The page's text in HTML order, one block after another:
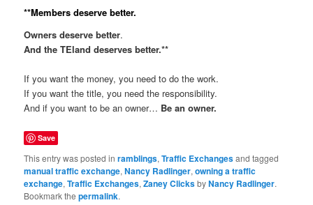
**Members deserve better.
Owners deserve better.
And the TEland deserves better.**
If you want the money, you need to do the work.
If you want the title, you need the responsibility.
And if you want to be an owner… Be an owner.
Save
This entry was posted inramblings,Traffic Exchangesand tagged
manual traffic exchange,Nancy Radlinger,owning a traffic
exchange,Traffic Exchanges,Zaney ClicksbyNancy Radlinger.
Bookmark thepermalink.